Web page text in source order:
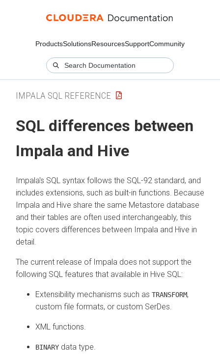
ProductsSolutionsResourcesSupportCommunity
IMPALA SQL REFERENCE
SQL differences between
Impala and Hive
Impala's SQL syntax follows the SQL-92 standard, and
includes extensions, such as built-in functions. Because
Impala and Hive share the same Metastore database
and their tables are often used interchangeably, this
topic covers differences between Impala and Hive in
detail.
The current release of Impala does not support the
following SQL features that available in Hive SQL:
Extensibility mechanisms such as TRANSFORM,
custom file formats, or custom SerDes.
XML functions.
BINARY data type.